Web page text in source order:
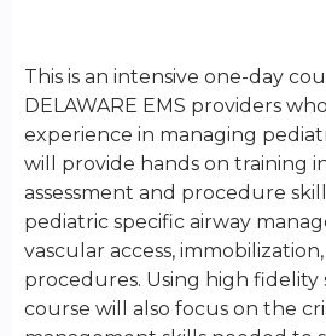
This is an intensive one-day
DELAWARE EMS providers
experience in managing
will provide hands on training
assessment and procedure
pediatric specific airway
vascular access,
procedures. Using high fidelity
course will also focus on the